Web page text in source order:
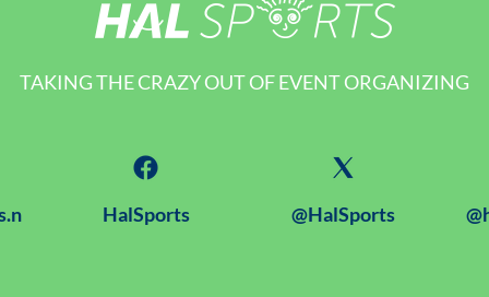
TAKING THE CRAZY OUT OF EVENT ORGANIZING
HalSports @HalSports